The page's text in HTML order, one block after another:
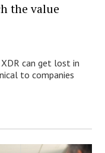
the value
can get lost in
to companies